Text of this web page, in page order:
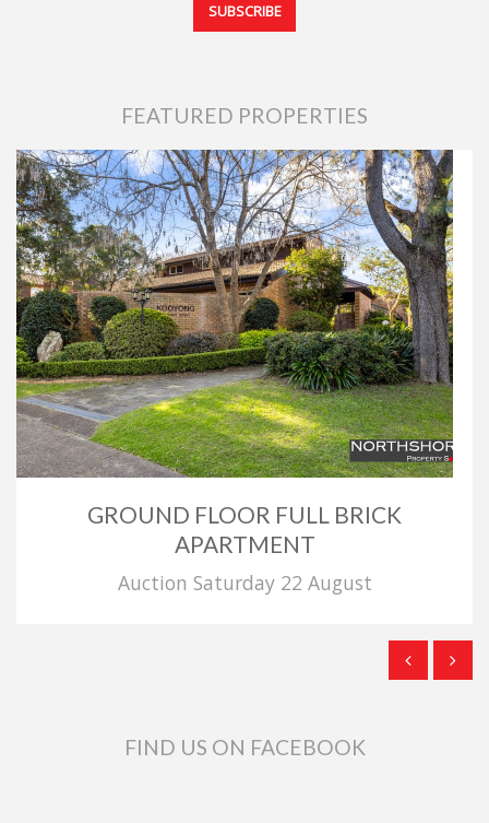
FEATURED PROPERTIES
GROUND FLOOR FULL BRICK
APARTMENT
Auction Saturday 22 August
FIND US ON FACEBOOK